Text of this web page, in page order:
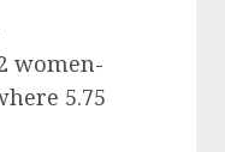
women-
5.75